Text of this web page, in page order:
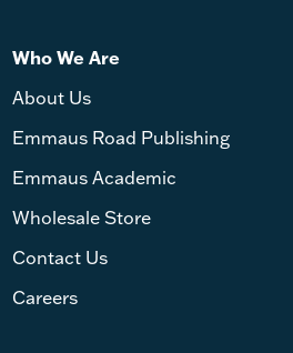
Who We Are
About Us
Emmaus Road Publishing
Emmaus Academic
Wholesale Store
Contact Us
Careers